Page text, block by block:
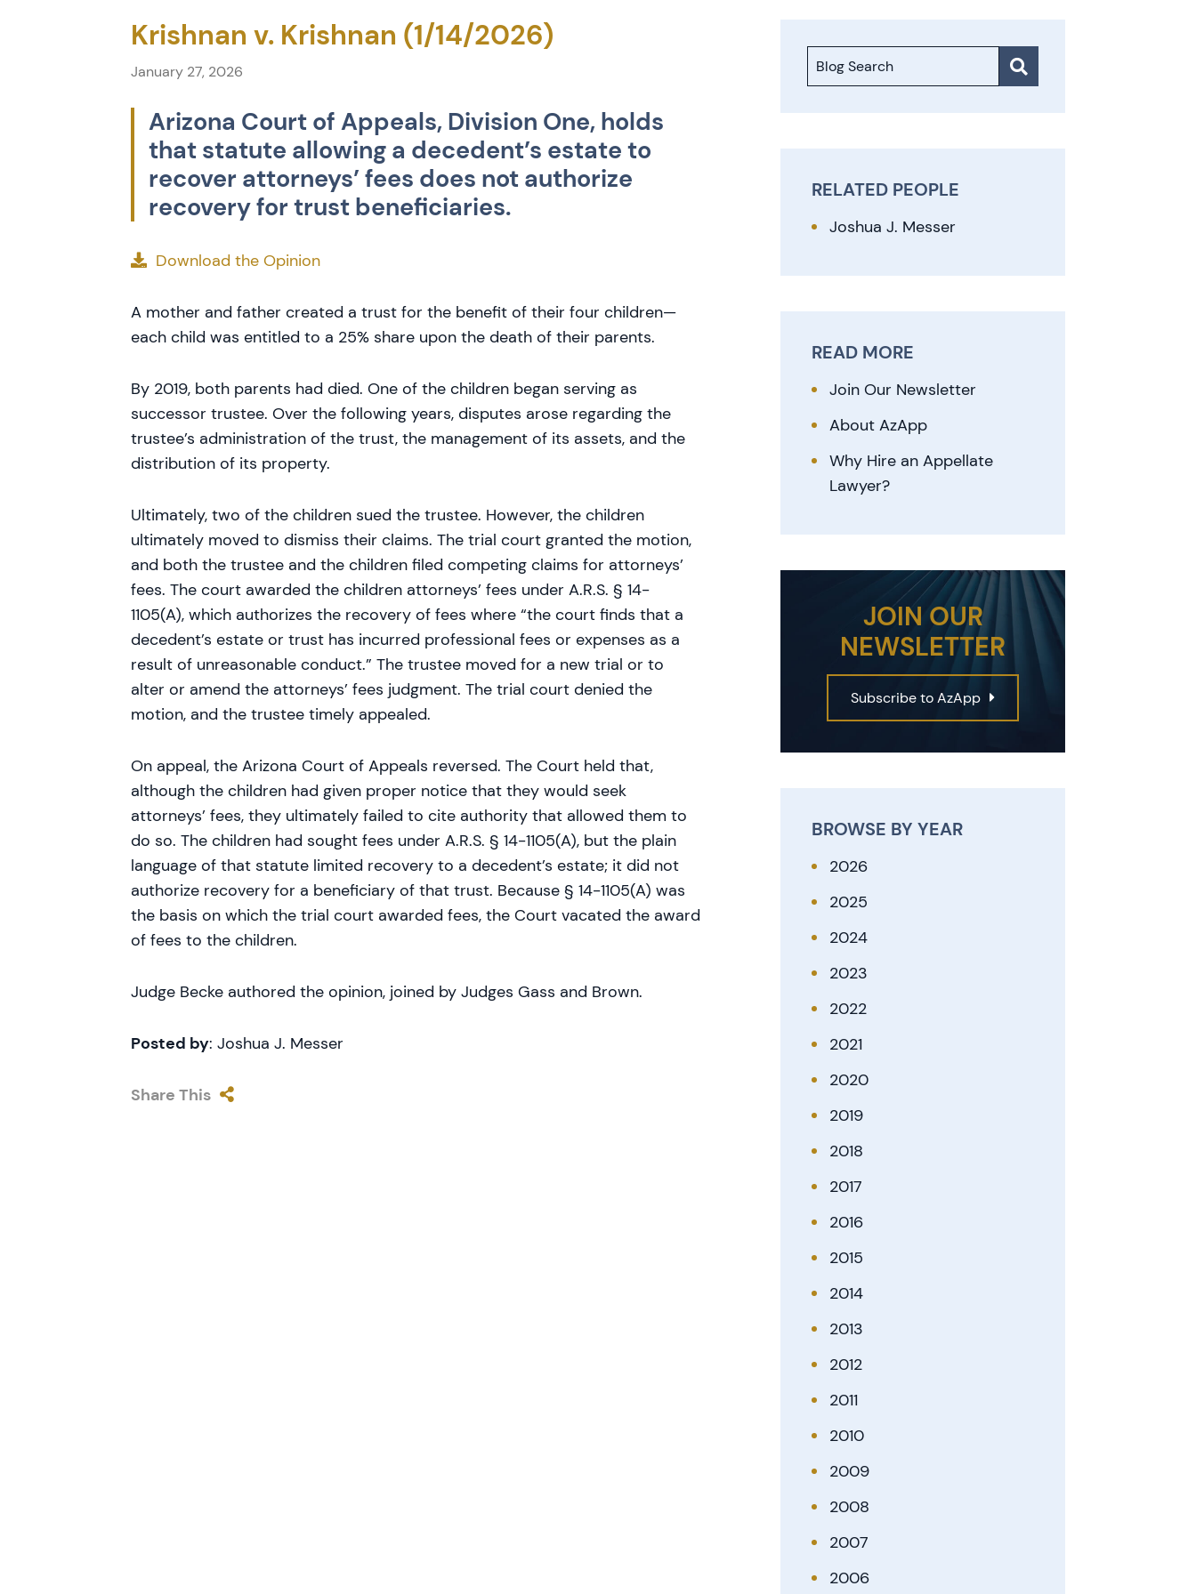
Krishnan v. Krishnan (1/14/2026)
January 27, 2026
Arizona Court of Appeals, Division One, holds
that statute allowing a decedent’s estate to
recover attorneys’ fees does not authorize
recovery for trust beneficiaries.
Download the Opinion
A mother and father created a trust for the benefit of their four children—
each child was entitled to a 25% share upon the death of their parents.
By 2019, both parents had died. One of the children began serving as
successor trustee. Over the following years, disputes arose regarding the
trustee’s administration of the trust, the management of its assets, and the
distribution of its property.
Ultimately, two of the children sued the trustee. However, the children
ultimately moved to dismiss their claims. The trial court granted the motion,
and both the trustee and the children filed competing claims for attorneys’
fees. The court awarded the children attorneys’ fees under A.R.S. § 14-
1105(A), which authorizes the recovery of fees where “the court finds that a
decedent’s estate or trust has incurred professional fees or expenses as a
result of unreasonable conduct.” The trustee moved for a new trial or to
alter or amend the attorneys’ fees judgment. The trial court denied the
motion, and the trustee timely appealed.
On appeal, the Arizona Court of Appeals reversed. The Court held that,
although the children had given proper notice that they would seek
attorneys’ fees, they ultimately failed to cite authority that allowed them to
do so. The children had sought fees under A.R.S. § 14-1105(A), but the plain
language of that statute limited recovery to a decedent’s estate; it did not
authorize recovery for a beneficiary of that trust. Because § 14-1105(A) was
the basis on which the trial court awarded fees, the Court vacated the award
of fees to the children.
Judge Becke authored the opinion, joined by Judges Gass and Brown.
Posted by: Joshua J. Messer
Share This
Blog Search
RELATED PEOPLE
Joshua J. Messer
READ MORE
Join Our Newsletter
About AzApp
Why Hire an Appellate
Lawyer?
JOIN OUR
NEWSLETTER
Subscribe to AzApp
BROWSE BY YEAR
2026
2025
2024
2023
2022
2021
2020
2019
2018
2017
2016
2015
2014
2013
2012
2011
2010
2009
2008
2007
2006